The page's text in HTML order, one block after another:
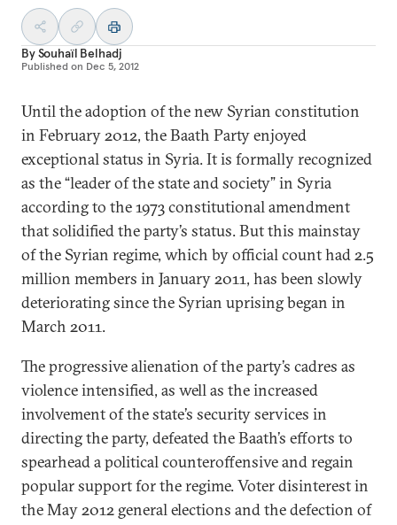
BySouhaïl Belhadj
Published on Dec 5, 2012
Until the adoption of the new Syrian constitution
in February 2012, the Baath Party enjoyed
exceptional status in Syria. It is formally recognized
as the “leader of the state and society” in Syria
according to the 1973 constitutional amendment
that solidified the party’s status. But this mainstay
of the Syrian regime, which by official count had 2.5
million members in January 2011, has been slowly
deteriorating since the Syrian uprising began in
March 2011.
The progressive alienation of the party’s cadres as
violence intensified, as well as the increased
involvement of the state’s security services in
directing the party, defeated the Baath’s efforts to
spearhead a political counteroffensive and regain
popular support for the regime. Voter disinterest in
the May 2012 general elections and the defection of